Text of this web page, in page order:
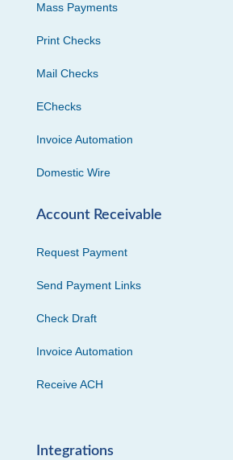
Mass Payments
Print Checks
Mail Checks
EChecks
Invoice Automation
Domestic Wire
Account Receivable
Request Payment
Send Payment Links
Check Draft
Invoice Automation
Receive ACH
Integrations